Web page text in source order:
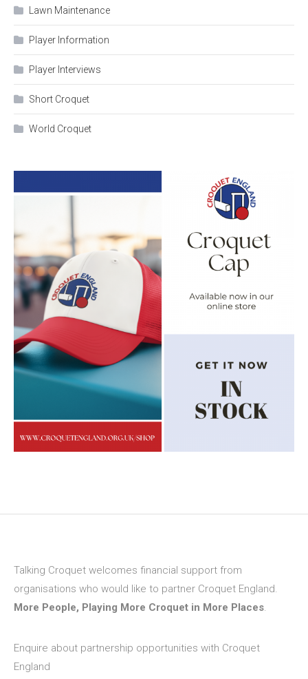
Lawn Maintenance
Player Information
Player Interviews
Short Croquet
World Croquet
Talking Croquet welcomes financial support from
organisations who would like to partner Croquet England.
More People, Playing More Croquet in More Places.
Enquire about partnership opportunities with Croquet
England